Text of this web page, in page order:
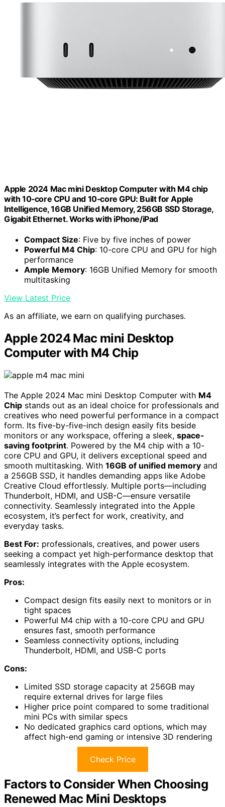
Apple 2024 Mac mini Desktop Computer with M4 chip
with 10‑core CPU and 10‑core GPU: Built for Apple
Intelligence, 16GB Unified Memory, 256GB SSD Storage,
Gigabit Ethernet. Works with iPhone/iPad
Compact Size: Five by five inches of power
Powerful M4 Chip: 10-core CPU and GPU for high
performance
Ample Memory: 16GB Unified Memory for smooth
multitasking
View Latest Price
As an affiliate, we earn on qualifying purchases.
Apple 2024 Mac mini Desktop
Computer with M4 Chip
The Apple 2024 Mac mini Desktop Computer with M4
Chip stands out as an ideal choice for professionals and
creatives who need powerful performance in a compact
form. Its five-by-five-inch design easily fits beside
monitors or any workspace, offering a sleek, space-
saving footprint. Powered by the M4 chip with a 10-
core CPU and GPU, it delivers exceptional speed and
smooth multitasking. With 16GB of unified memory and
a 256GB SSD, it handles demanding apps like Adobe
Creative Cloud effortlessly. Multiple ports—including
Thunderbolt, HDMI, and USB-C—ensure versatile
connectivity. Seamlessly integrated into the Apple
ecosystem, it’s perfect for work, creativity, and
everyday tasks.
Best For: professionals, creatives, and power users
seeking a compact yet high-performance desktop that
seamlessly integrates with the Apple ecosystem.
Pros:
Compact design fits easily next to monitors or in
tight spaces
Powerful M4 chip with a 10-core CPU and GPU
ensures fast, smooth performance
Seamless connectivity options, including
Thunderbolt, HDMI, and USB-C ports
Cons:
Limited SSD storage capacity at 256GB may
require external drives for large files
Higher price point compared to some traditional
mini PCs with similar specs
No dedicated graphics card options, which may
affect high-end gaming or intensive 3D rendering
Check Price
Factors to Consider When Choosing
Renewed Mac Mini Desktops